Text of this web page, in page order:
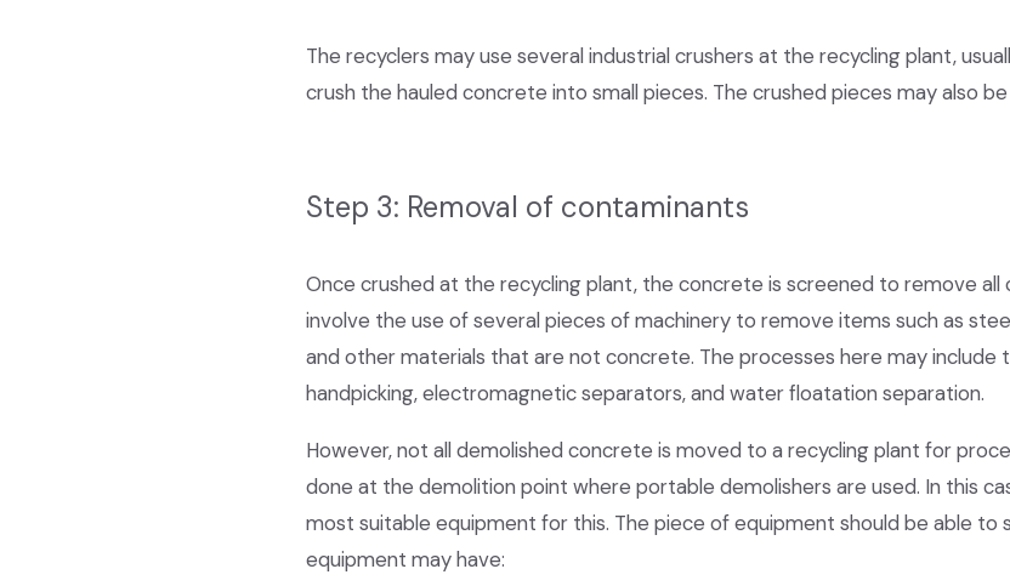
The recyclers may use several industrial crushers at the recycling plant,
crush the hauled concrete into small pieces. The crushed pieces may also
Step 3: Removal of contaminants
Once crushed at the recycling plant, the concrete is screened to remove all
involve the use of several pieces of machinery to remove items such as
and other materials that are not concrete. The processes here may include
handpicking, electromagnetic separators, and water floatation separation.
However, not all demolished concrete is moved to a recycling plant for
done at the demolition point where portable demolishers are used. In this
most suitable equipment for this. The piece of equipment should be able
equipment may have: